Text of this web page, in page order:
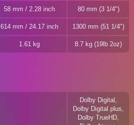
58 mm / 2.28 inch 80 mm (3 1/4")
614 mm / 24.17 inch 1300 mm (51 1/4")
1.61 kg 8.7 kg (19lb 2oz)
Dolby Digital,
Dolby Digital plus,
Dolby TrueHD,